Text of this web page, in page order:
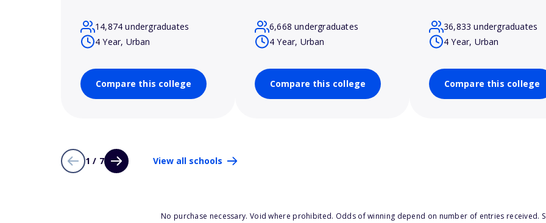
14,874 undergraduates
4 Year, Urban
Compare this college
6,668 undergraduates
4 Year, Urban
Compare this college
36,833 undergraduates
4 Year, Urban
Compare this college
1 / 7 View all schools
No purchase necessary. Void where prohibited. Odds of winning depend on number of entries received.